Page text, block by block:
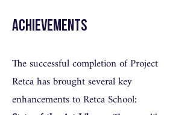
Achievements
The successful completion of Project
Retca has brought several key
enhancements to Retca School: